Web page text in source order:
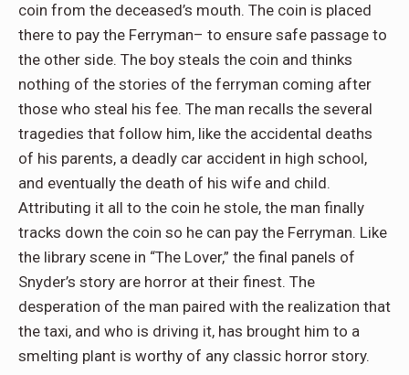
coin from the deceased’s mouth. The coin is placed
there to pay the Ferryman– to ensure safe passage to
the other side. The boy steals the coin and thinks
nothing of the stories of the ferryman coming after
those who steal his fee. The man recalls the several
tragedies that follow him, like the accidental deaths
of his parents, a deadly car accident in high school,
and eventually the death of his wife and child.
Attributing it all to the coin he stole, the man finally
tracks down the coin so he can pay the Ferryman. Like
the library scene in “The Lover,” the final panels of
Snyder’s story are horror at their finest. The
desperation of the man paired with the realization that
the taxi, and who is driving it, has brought him to a
smelting plant is worthy of any classic horror story.